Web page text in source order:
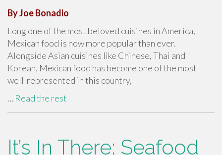
By Joe Bonadio
Long one of the most beloved cuisines in America,
Mexican food is now more popular than ever.
Alongside Asian cuisines like Chinese, Thai and
Korean, Mexican food has become one of the most
well-represented in this country,
… Read the rest
It’s In There: Seafood